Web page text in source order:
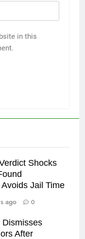
in this
Shocks
Jail Time
ago 0
Dismisses
After